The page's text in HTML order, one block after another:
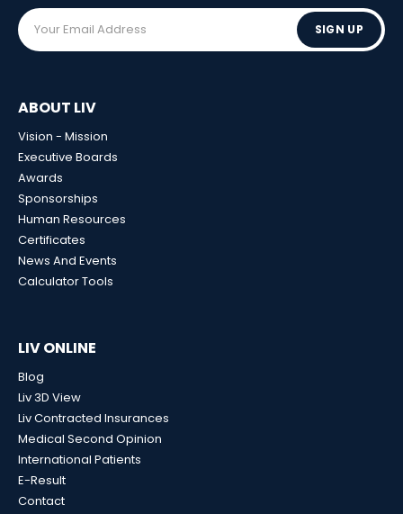
SIGN UP
ABOUT LIV
Vision - Mission
Executive Boards
Awards
Sponsorships
Human Resources
Certificates
News And Events
Calculator Tools
LIV ONLINE
Blog
Liv 3D View
Liv Contracted Insurances
Medical Second Opinion
International Patients
E-Result
Contact